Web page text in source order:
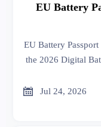
EU Battery
EU Battery
the 2026 Digital
 Jul 24, 2026